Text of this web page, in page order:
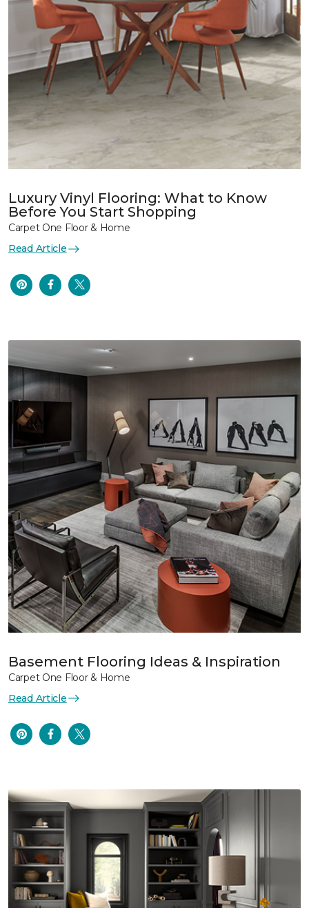
Luxury Vinyl Flooring: What to Know
Before You Start Shopping
Carpet One Floor & Home
Read Article
Basement Flooring Ideas & Inspiration
Carpet One Floor & Home
Read Article